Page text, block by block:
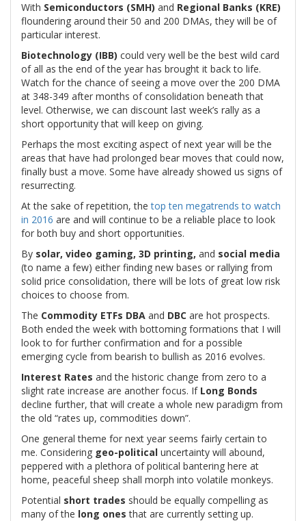
With Semiconductors (SMH) and Regional Banks (KRE)
floundering around their 50 and 200 DMAs, they will be of
particular interest.
Biotechnology (IBB) could very well be the best wild card
of all as the end of the year has brought it back to life.
Watch for the chance of seeing a move over the 200 DMA
at 348-349 after months of consolidation beneath that
level. Otherwise, we can discount last week’s rally as a
short opportunity that will keep on giving.
Perhaps the most exciting aspect of next year will be the
areas that have had prolonged bear moves that could now,
finally bust a move. Some have already showed us signs of
resurrecting.
At the sake of repetition, thetop ten megatrends to watch
in 2016 are and will continue to be a reliable place to look
for both buy and short opportunities.
By solar, video gaming, 3D printing, and social media
(to name a few) either finding new bases or rallying from
solid price consolidation, there will be lots of great low risk
choices to choose from.
The Commodity ETFs DBA and DBC are hot prospects.
Both ended the week with bottoming formations that I will
look to for further confirmation and for a possible
emerging cycle from bearish to bullish as 2016 evolves.
Interest Rates and the historic change from zero to a
slight rate increase are another focus. If Long Bonds
decline further, that will create a whole new paradigm from
the old “rates up, commodities down”.
One general theme for next year seems fairly certain to
me. Considering geo-political uncertainty will abound,
peppered with a plethora of political bantering here at
home, peaceful sheep shall morph into volatile monkeys.
Potential short trades should be equally compelling as
many of the long ones that are currently setting up.